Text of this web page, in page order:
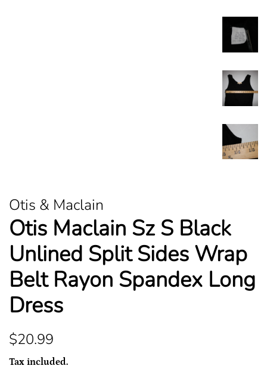
Otis & Maclain
Otis Maclain Sz S Black
Unlined Split Sides Wrap
Belt Rayon Spandex Long
Dress
Regular
$20.99
Tax included.